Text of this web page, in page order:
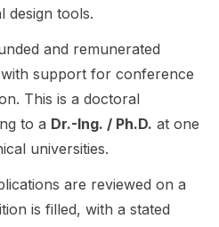
dimensi
ch
Models
As AI
increas
shapes
the
landsc
softwar
e
resear
ch
es
biology
imagin
design tools.
and remunerated
support for conference
This is a doctoral
to a Dr.-Ing. / Ph.D. at one
universities.
are reviewed on a
is filled, with a stated